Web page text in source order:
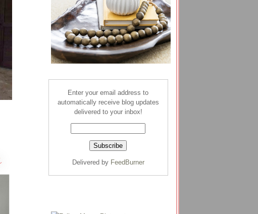
Enter your email address to
automatically receive blog updates
delivered to your inbox!
Delivered by FeedBurner